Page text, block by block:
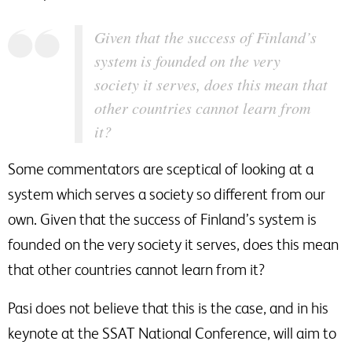
Given that the success of Finland’s
system is founded on the very
society it serves, does this mean that
other countries cannot learn from
it?
Some commentators are sceptical of looking at a
system which serves a society so different from our
own. Given that the success of Finland’s system is
founded on the very society it serves, does this mean
that other countries cannot learn from it?
Pasi does not believe that this is the case, and in his
keynote at the SSAT National Conference, will aim to